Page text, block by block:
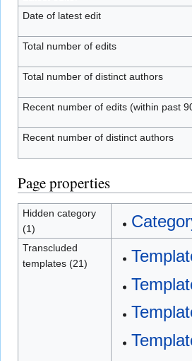
Date of latest edit
Total number of edits
Total number of distinct authors
Recent number of edits (within past
Recent number of distinct authors
Page properties
Hidden category
(1)
Transcluded
templates (21)